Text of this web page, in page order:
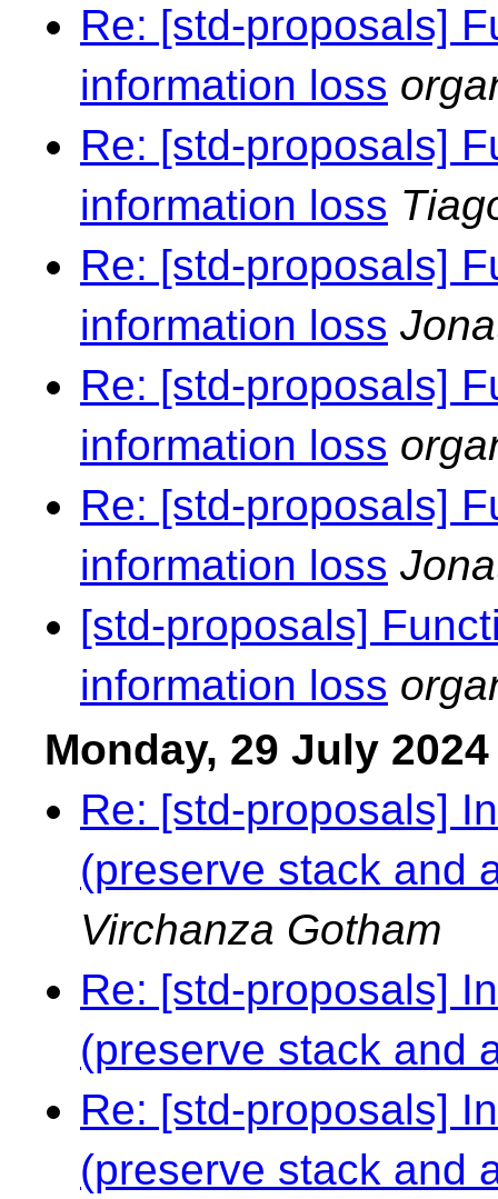
Re: [std-proposals]
information loss
Re: [std-proposals]
information loss
Re: [std-proposals]
information loss
Re: [std-proposals]
information loss
Re: [std-proposals]
information loss
[std-proposals]
information loss
Monday, 29 July 2024
Re: [std-proposals]
(preserve stack and
Virchanza Gotham
Re: [std-proposals]
(preserve stack and
Re: [std-proposals]
(preserve stack and